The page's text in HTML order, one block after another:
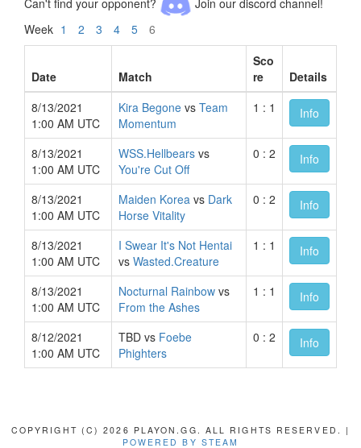
Week 1 2 3 4 5 6
Date Match
Sco
re
Details
8/13/2021
1:00 AM UTC
Kira Begone vs Team
Momentum
1 : 1 Info
8/13/2021
1:00 AM UTC
WSS.Hellbears vs
You're Cut Off
0 : 2 Info
8/13/2021
1:00 AM UTC
Maiden Korea vs Dark
Horse Vitality
0 : 2 Info
8/13/2021
1:00 AM UTC
I Swear It's Not Hentai
vs Wasted.Creature
1 : 1 Info
8/13/2021
1:00 AM UTC
Nocturnal Rainbow vs
From the Ashes
1 : 1 Info
8/12/2021
1:00 AM UTC
TBD vs Foebe
Phighters
0 : 2 Info
COPYRIGHT (C) 2026 PLAYON.GG. ALL RIGHTS RESERVED. |
POWERED BY STEAM